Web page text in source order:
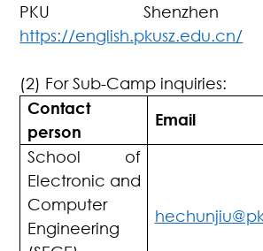
PKU Shenzhen
https://english.pkusz.edu.cn/
(2) For Sub-Camp inquiries:
Contact
person
Email
School of
Electronic and
Computer
Engineering